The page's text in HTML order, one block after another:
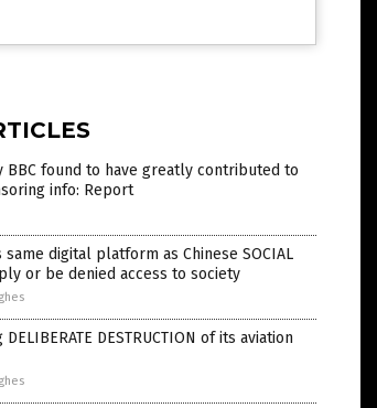
BBC found to have greatly contributed to
info: Report
digital platform as Chinese SOCIAL
or be denied access to society
DESTRUCTION of its aviation